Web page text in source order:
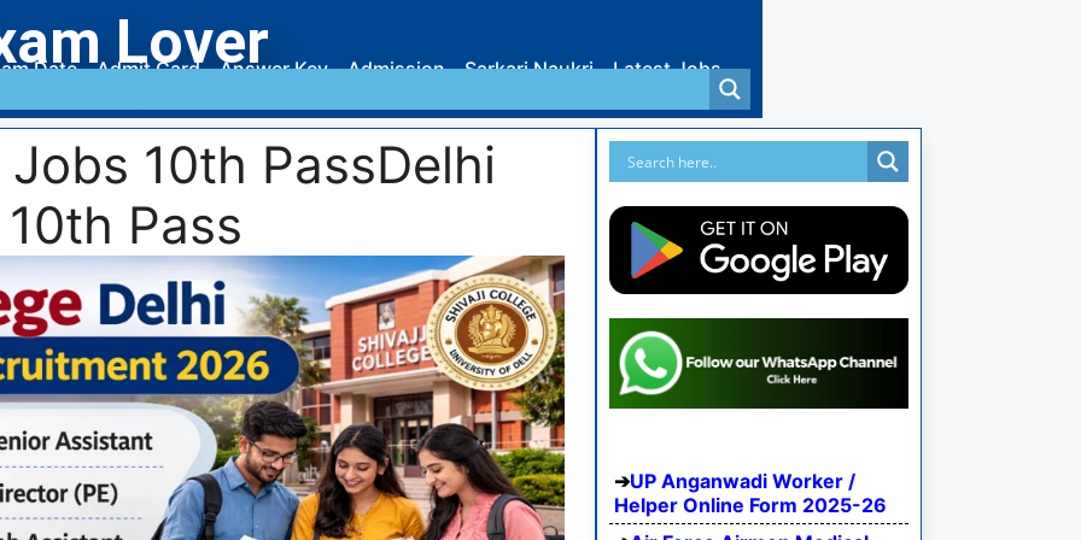
Lover
Date Admit Card Answer Key Admission Sarkari Naukri Latest Jobs
10th PassDelhi
Pass
UP Anganwadi Worker /
Helper Online Form 2025-26